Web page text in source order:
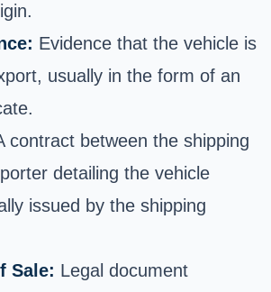
Evidence that the vehicle is
usually in the form of an
contract between the shipping
detailing the vehicle
issued by the shipping
Sale: Legal document